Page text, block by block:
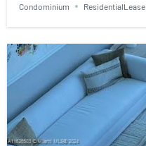
Condominium ResidentialLease